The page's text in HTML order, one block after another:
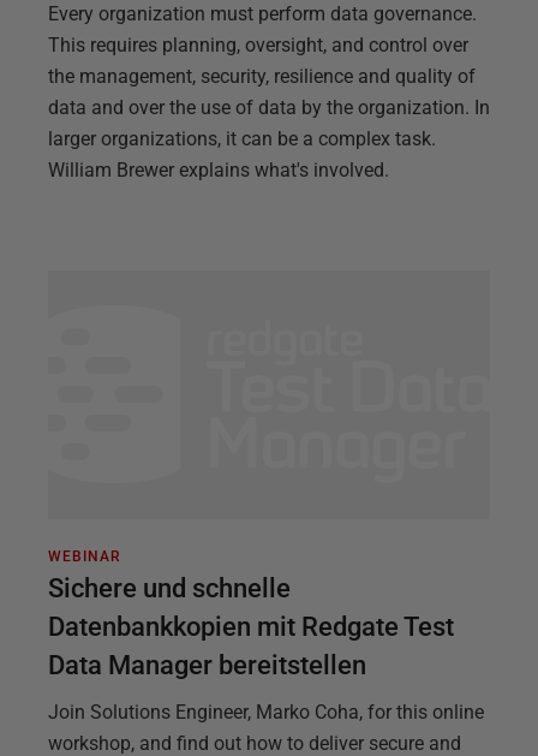
Every organization must perform data governance.
This requires planning, oversight, and control over
the management, security, resilience and quality of
data and over the use of data by the organization. In
larger organizations, it can be a complex task.
William Brewer explains what's involved.
WEBINAR
Sichere und schnelle
Datenbankkopien mit Redgate Test
Data Manager bereitstellen
Join Solutions Engineer, Marko Coha, for this online
workshop, and find out how to deliver secure and